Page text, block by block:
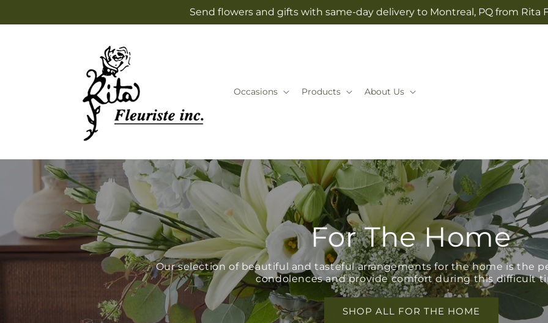
Send flowers and gifts with same-day delivery to Montreal, PQ from Rita
Occasions Products About Us
For The Home
Our selection of beautiful and tasteful arrangements for the home is the
condolences and provide comfort during this difficult
SHOP ALL FOR THE HOME